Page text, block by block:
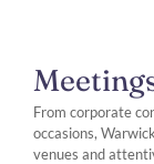
From corporate
occasions,
venues and